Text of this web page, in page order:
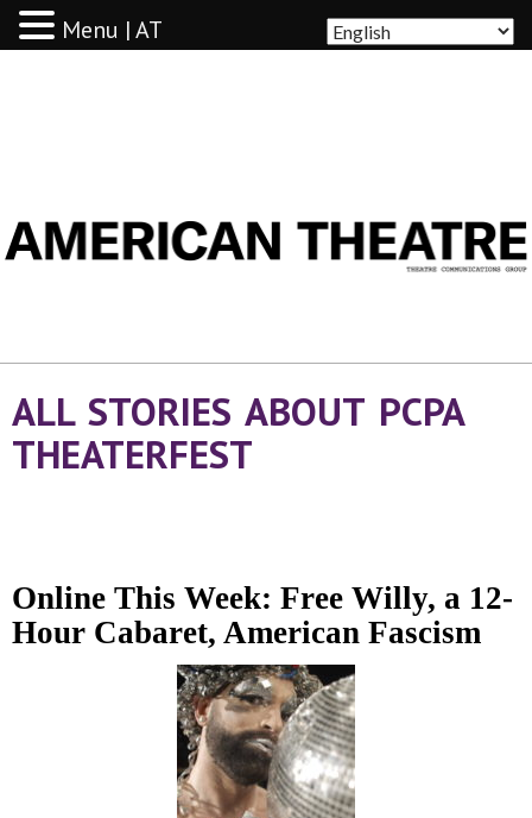
ALL STORIES ABOUT PCPA
THEATERFEST
Online This Week: Free Willy, a 12-
Hour Cabaret, American Fascism
Menu | AT